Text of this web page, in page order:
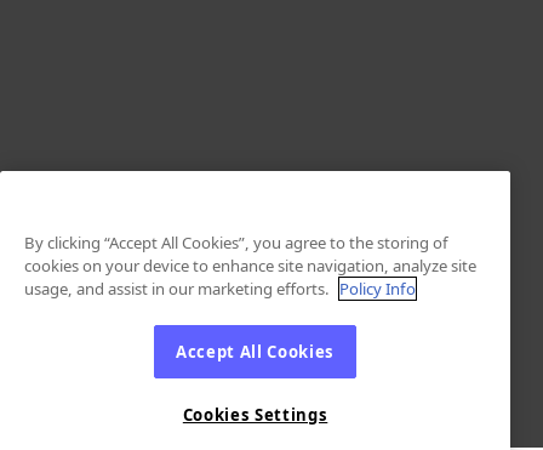
By clicking “Accept All Cookies”, you agree to the storing of
cookies on your device to enhance site navigation, analyze site
usage, and assist in our marketing efforts. Policy Info
Accept All Cookies
Cookies Settings